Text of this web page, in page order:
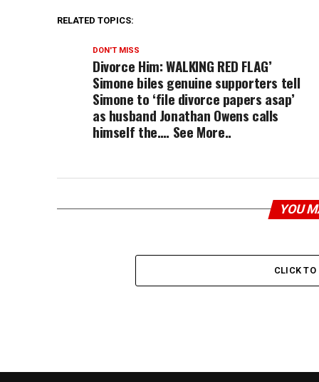
RELATED TOPICS:
DON'T MISS
Divorce Him: WALKING RED FLAG’
Simone biles genuine supporters tell
Simone to ‘file divorce papers asap’
as husband Jonathan Owens calls
himself the…. See More..
YOU
CLICK